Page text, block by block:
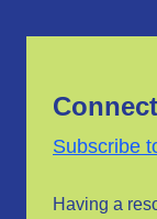
Subscribe
Having a